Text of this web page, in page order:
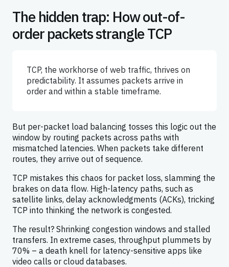
The hidden trap: How out-of-
order packets strangle TCP
TCP, the workhorse of web traffic, thrives on
predictability. It assumes packets arrive in
order and within a stable timeframe.
But per-packet load balancing tosses this logic out the
window by routing packets across paths with
mismatched latencies. When packets take different
routes, they arrive out of sequence.
TCP mistakes this chaos for packet loss, slamming the
brakes on data flow. High-latency paths, such as
satellite links, delay acknowledgments (ACKs), tricking
TCP into thinking the network is congested.
The result? Shrinking congestion windows and stalled
transfers. In extreme cases, throughput plummets by
70% – a death knell for latency-sensitive apps like
video calls or cloud databases.